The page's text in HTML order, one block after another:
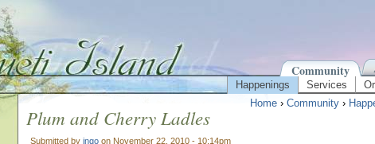
Community
Happenings Services
Home › Community ›
Plum and Cherry Ladles
Submitted by ingo on November 22, 2010 - 10:14pm